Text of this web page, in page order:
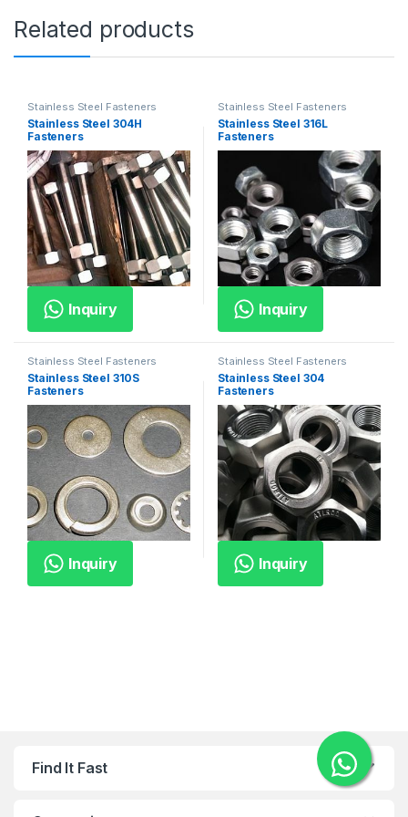
Related products
Stainless Steel Fasteners
Stainless Steel 304H
Fasteners
Inquiry
Stainless Steel Fasteners
Stainless Steel 316L
Fasteners
Inquiry
Stainless Steel Fasteners
Stainless Steel 310S
Fasteners
Inquiry
Stainless Steel Fasteners
Stainless Steel 304
Fasteners
Inquiry
Find It Fast